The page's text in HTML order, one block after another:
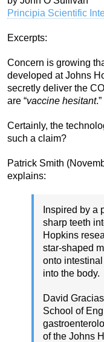
Principia Scientific
Excerpts:
Concern is growing
developed at Johns
secretly deliver the
are “vaccine hesitant.”
Certainly, the
such a claim?
Patrick Smith
explains:
Inspired by a
sharp teeth
Hopkins
star-shaped
onto
into the body.
David
School of
of the Johns